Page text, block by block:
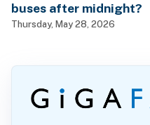
buses after midnight?
Thursday, May 28, 2026